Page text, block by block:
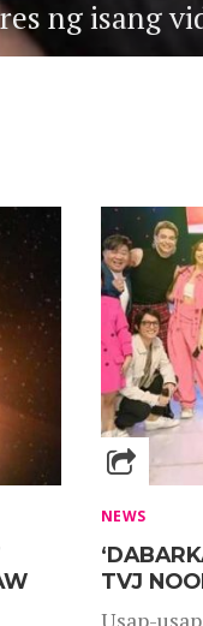
ng isang
NEWS
TVJ
Usap-